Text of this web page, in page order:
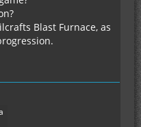
Blast Furnace, as